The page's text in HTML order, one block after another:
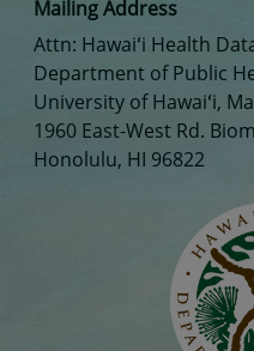
Mailing Address
Attn: Hawaiʻi Health
Department of Public
University of Hawaiʻi,
1960 East-West Rd.
Honolulu, HI 96822